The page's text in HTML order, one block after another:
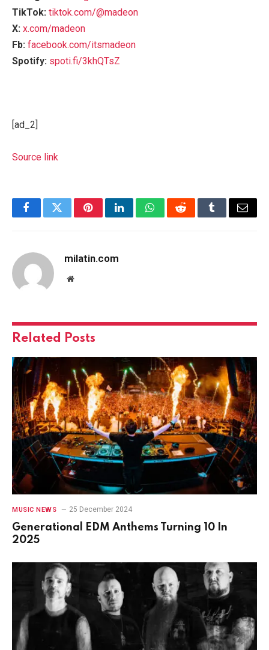
TikTok: tiktok.com/@madeon
X: x.com/madeon
Fb: facebook.com/itsmadeon
Spotify: spoti.fi/3khQTsZ
[ad_2]
Source link
FacebookTwitterPinterestLinkedInWhatsAppRedditTumblrEmail
milatin.com
Website
Related Posts
MUSIC NEWS 25 December 2024
Generational EDM Anthems Turning 10 In
2025